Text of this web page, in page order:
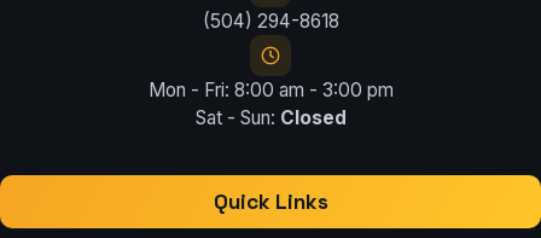
(504) 294-8618
Mon - Fri: 8:00 am - 3:00 pm
Sat - Sun: Closed
Quick Links